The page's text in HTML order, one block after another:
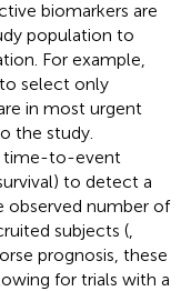
biomarkers are
population to
For example,
select only
in most urgent
the study.
time-to-event
to detect a
observed number of
subjects (
prognosis, these
for trials with a